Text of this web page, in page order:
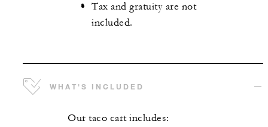
Tax and gratuity are not
included.
WHAT'S INCLUDED
Our taco cart includes: